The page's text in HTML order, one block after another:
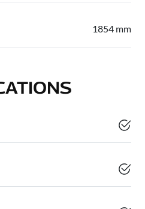
1854 mm